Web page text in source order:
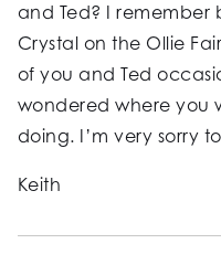
and Ted? I remember
Crystal on the Ollie
of you and Ted
wondered where you
doing. I’m very sorry
Keith